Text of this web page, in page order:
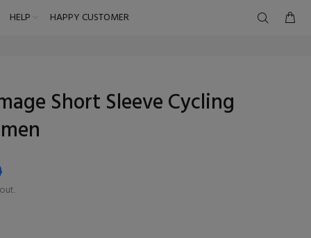
HELP HAPPY CUSTOMER
Short Sleeve Cycling